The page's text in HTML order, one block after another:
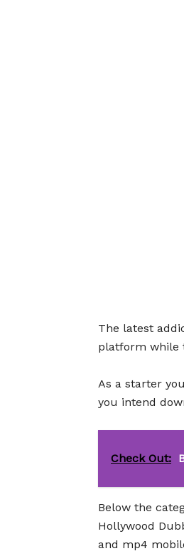
The latest
platform while
As a starter
you intend
Check Out:
Below the
Hollywood
and mp4